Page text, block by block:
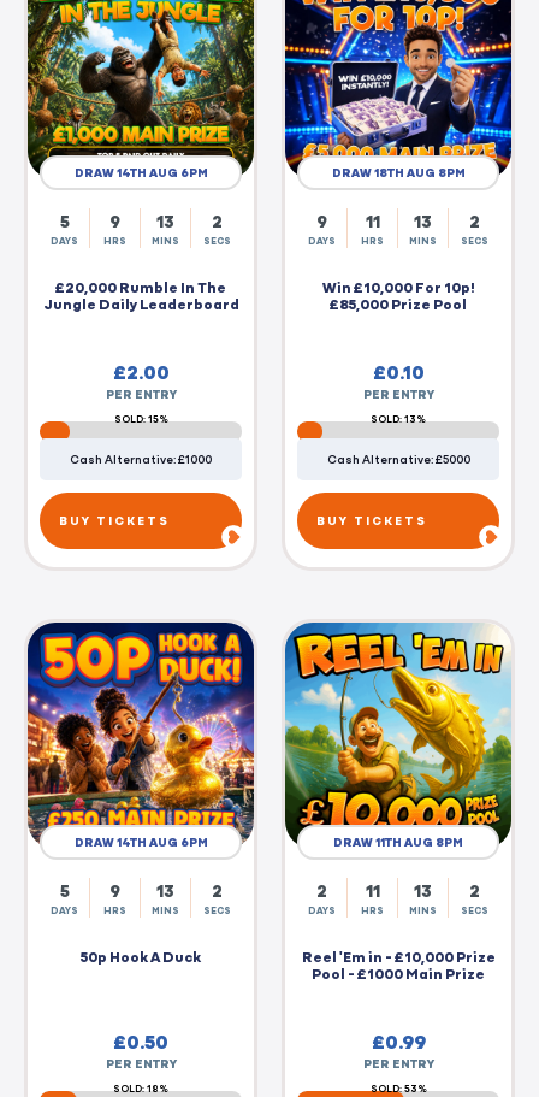
DRAW 14TH AUG 6PM
5
DAYS
9
HRS
13
MINS
2
SECS
£20,000 Rumble In The
Jungle Daily Leaderboard
£2.00
PER ENTRY
SOLD: 15%
Cash Alternative: £1000
BUY TICKETS
DRAW 18TH AUG 8PM
9
DAYS
11
HRS
13
MINS
2
SECS
Win £10,000 For 10p!
£85,000 Prize Pool
£0.10
PER ENTRY
SOLD: 13%
Cash Alternative: £5000
BUY TICKETS
DRAW 14TH AUG 6PM
5
DAYS
9
HRS
13
MINS
2
SECS
50p Hook A Duck
£0.50
PER ENTRY
SOLD: 18%
DRAW 11TH AUG 8PM
2
DAYS
11
HRS
13
MINS
2
SECS
Reel 'Em in - £10,000 Prize
Pool - £1000 Main Prize
£0.99
PER ENTRY
SOLD: 53%